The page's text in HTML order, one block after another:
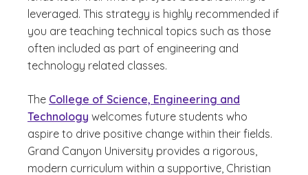
leveraged. This strategy is highly recommended if
you are teaching technical topics such as those
often included as part of engineering and
technology related classes.
The College of Science, Engineering and
Technology welcomes future students who
aspire to drive positive change within their fields.
Grand Canyon University provides a rigorous,
modern curriculum within a supportive, Christian